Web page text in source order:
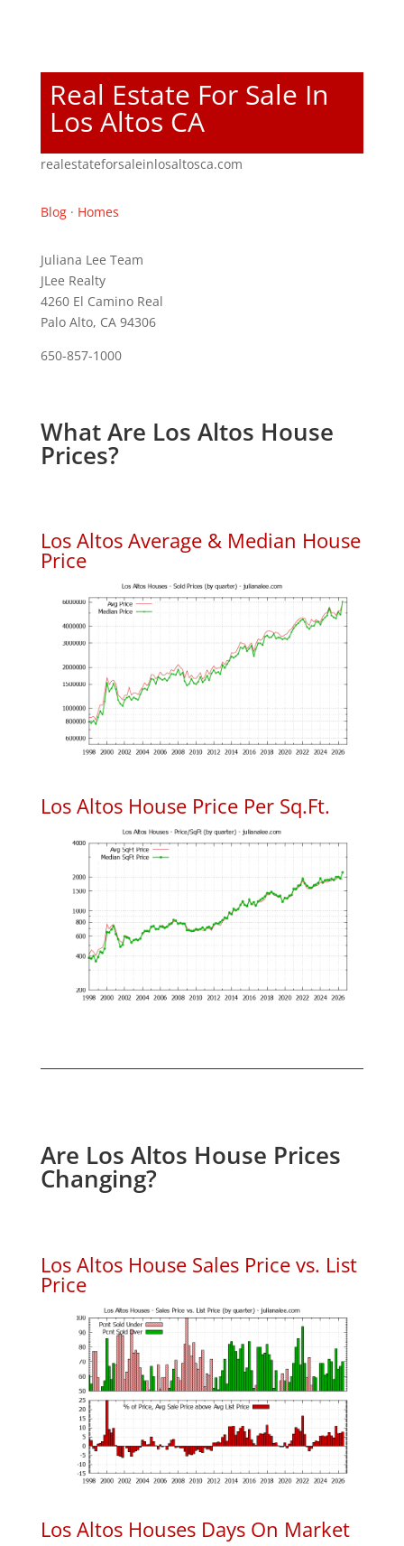
Real Estate For Sale In
Los Altos CA
realestateforsaleinlosaltosca.com
Blog· Homes
Juliana Lee Team
JLee Realty
4260 El Camino Real
Palo Alto, CA 94306
650-857-1000
What Are Los Altos House
Prices?
Los Altos Average & Median House
Price
Los Altos House Price Per Sq.Ft.
Are Los Altos House Prices
Changing?
Los Altos House Sales Price vs. List
Price
Los Altos Houses Days On Market